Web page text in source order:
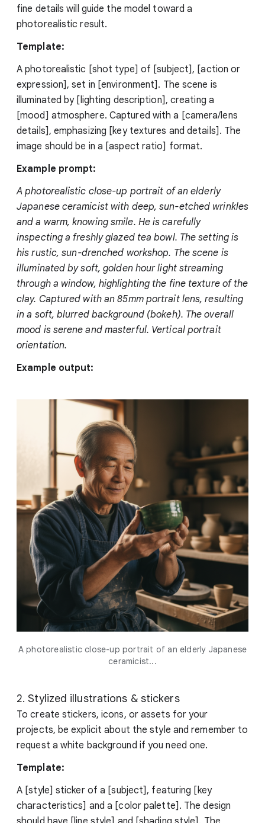
fine details will guide the model toward a
photorealistic result.
Template:
A photorealistic [shot type] of [subject], [action or
expression], set in [environment]. The scene is
illuminated by [lighting description], creating a
[mood] atmosphere. Captured with a [camera/lens
details], emphasizing [key textures and details]. The
image should be in a [aspect ratio] format.
Example prompt:
A photorealistic close-up portrait of an elderly
Japanese ceramicist with deep, sun-etched wrinkles
and a warm, knowing smile. He is carefully
inspecting a freshly glazed tea bowl. The setting is
his rustic, sun-drenched workshop. The scene is
illuminated by soft, golden hour light streaming
through a window, highlighting the fine texture of the
clay. Captured with an 85mm portrait lens, resulting
in a soft, blurred background (bokeh). The overall
mood is serene and masterful. Vertical portrait
orientation.
Example output:
A photorealistic close-up portrait of an elderly Japanese
ceramicist...
2. Stylized illustrations & stickers
To create stickers, icons, or assets for your
projects, be explicit about the style and remember to
request a white background if you need one.
Template:
A [style] sticker of a [subject], featuring [key
characteristics] and a [color palette]. The design